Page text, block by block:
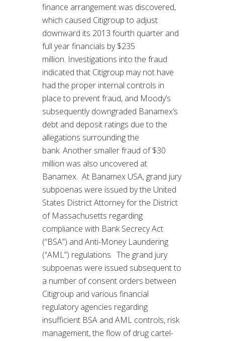
finance arrangement was discovered,
which caused Citigroup to adjust
downward its 2013 fourth quarter and
full year financials by $235
million. Investigations into the fraud
indicated that Citigroup may not have
had the proper internal controls in
place to prevent fraud, and Moody’s
subsequently downgraded Banamex’s
debt and deposit ratings due to the
allegations surrounding the
bank. Another smaller fraud of $30
million was also uncovered at
Banamex. At Banamex USA, grand jury
subpoenas were issued by the United
States District Attorney for the District
of Massachusetts regarding
compliance with Bank Secrecy Act
(“BSA”) and Anti-Money Laundering
(“AML”) regulations. The grand jury
subpoenas were issued subsequent to
a number of consent orders between
Citigroup and various financial
regulatory agencies regarding
insufficient BSA and AML controls, risk
management, the flow of drug cartel-